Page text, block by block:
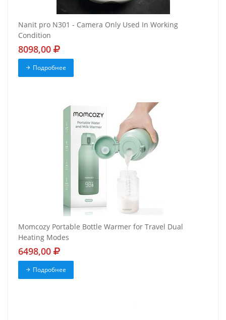
Nanit pro N301 - Camera Only Used In Working
Condition
8098,00
Подробнее
Momcozy Portable Bottle Warmer for Travel Dual
Heating Modes
6498,00
Подробнее